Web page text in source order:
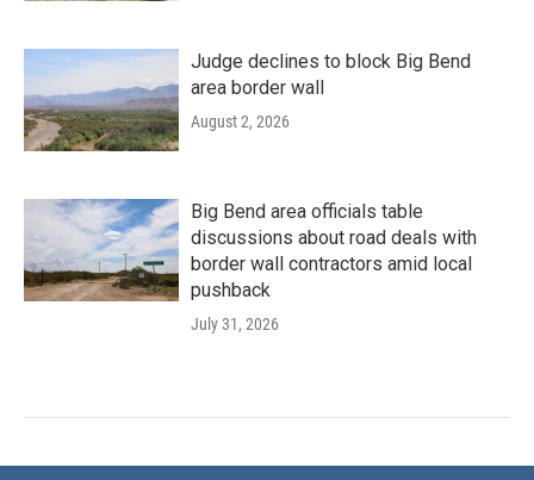
Judge declines to block Big Bend
area border wall
August 2, 2026
Big Bend area officials table
discussions about road deals with
border wall contractors amid local
pushback
July 31, 2026